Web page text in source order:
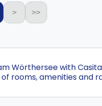
> >>
Wörthersee with
rooms, amenities and